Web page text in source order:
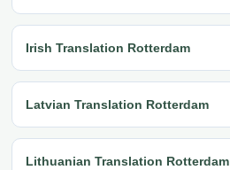
Irish Translation Rotterdam
Latvian Translation Rotterdam
Lithuanian Translation Rotterdam